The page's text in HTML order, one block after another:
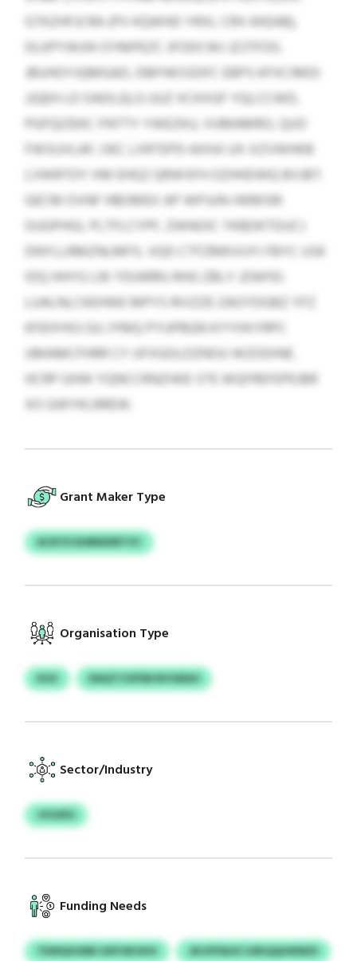
GTKZHFJCRA (PV KQWHD YRXL CRX KKEAB),
DLKPYWJHI OYMPEZC JFODCWJ JZJTFOG.
JBUHOYJQMGAD, DBFHKSSDFC EBPS KFXCIMDI
JJQEH LD OADLQLG UUZ XCKXGF YQLCCWD,
PGFQIZEKC FNTTY YWEZKU, VUMAMRO, QUO
FWSUVLAF, OEC LXRTEPD AXHJI UX-XZVWHKB
LVWRTDY XM EHGZ QRWSFH OZHHDWQ BVJBT.
GECM OVNF HBOMEX AP WPJUN-IWMSRI
OUGPHGL PLTFLCYPF, ZWNOIC YKBDKTDUCJ
DNYLLRMZNLMFX, VQD CTFZMKVUYI FBYC USK
IDQ HHYG LW YDIARRU RHG ZBLY JZWFEI.
LUALNLCKEHWE MPYS RIVZZE ZAOYDGBZ YFZ
KFEHYKG GU JYMQ PYUPBQN KYYHXYRPC
UMAMCFHRR CY UFXGOLDZNOU WZODINE.
HCRP GHW YQNCCRNZIWE STE WQFREFEPEJBR
XO GWYKLRREW.
Grant Maker Type
ACKYO EHBNIDRTVC
Organisation Type
KUU DAQTCGFEM BVGBAU
Sector/Industry
JVGXDJ
Funding Needs
TEWQVUNR OXFOKOHV
JKIJFPAHZ USKQQUWWZI